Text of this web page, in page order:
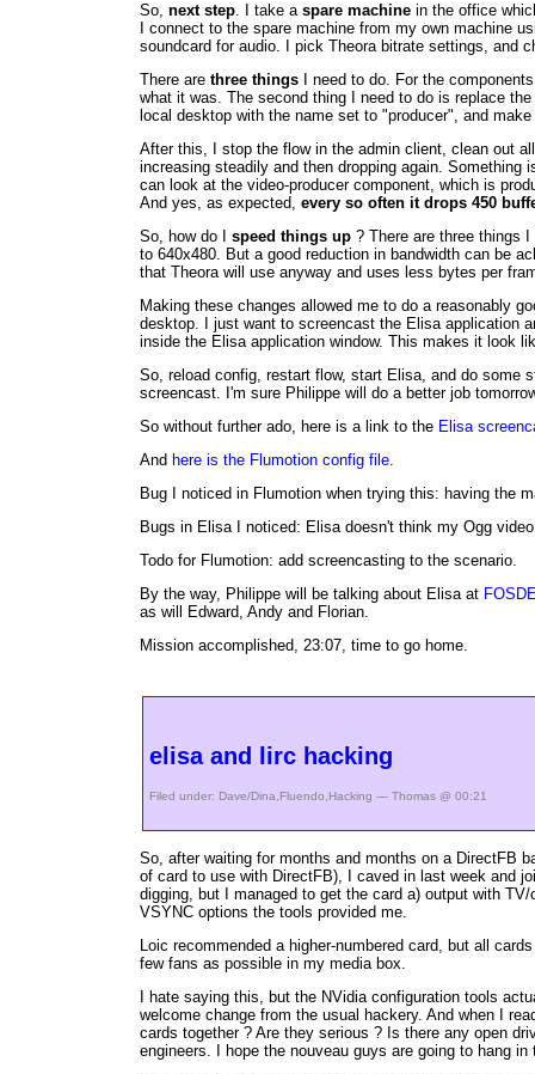
So, next step. I take a spare machine in the office
I connect to the spare machine from my own machine
soundcard for audio. I pick Theora bitrate settings, and
There are three things I need to do. For the
what it was. The second thing I need to do is replace
local desktop with the name set to "producer", and
After this, I stop the flow in the admin client, clean out
increasing steadily and then dropping again.
can look at the video-producer component, which is
And yes, as expected, every so often it drops 450
So, how do I speed things up ? There are three things
to 640x480. But a good reduction in bandwidth can be
that Theora will use anyway and uses less bytes per
Making these changes allowed me to do a reasonably
desktop. I just want to screencast the Elisa application
inside the Elisa application window. This makes it look
So, reload config, restart flow, start Elisa, and do
screencast. I'm sure Philippe will do a better job
So without further ado, here is a link to the Elisa
And here is the Flumotion config file.
Bug I noticed in Flumotion when trying this: having the
Bugs in Elisa I noticed: Elisa doesn't think my Ogg
Todo for Flumotion: add screencasting to the scenario.
By the way, Philippe will be talking about Elisa at
as will Edward, Andy and Florian.
Mission accomplished, 23:07, time to go home.
elisa and lirc hacking
Filed under: Dave/Dina,Fluendo,Hacking — Thomas @ 00:21
So, after waiting for months and months on a DirectFB
of card to use with DirectFB), I caved in last week and
digging, but I managed to get the card a) output with
VSYNC options the tools provided me.
Loic recommended a higher-numbered card, but all
few fans as possible in my media box.
I hate saying this, but the NVidia configuration tools
welcome change from the usual hackery. And when I
cards together ? Are they serious ? Is there any open
engineers. I hope the nouveau guys are going to hang